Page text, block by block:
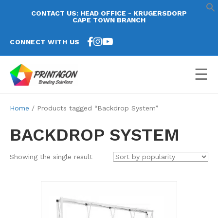
CONTACT US: HEAD OFFICE - KRUGERSDORP
CAPE TOWN BRANCH
CONNECT WITH US
☰
Home / Products tagged “Backdrop System”
BACKDROP SYSTEM
Showing the single result